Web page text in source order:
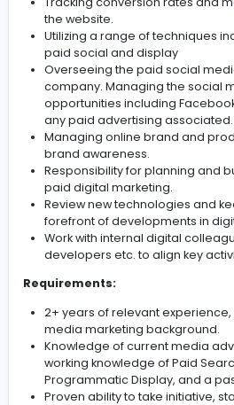
Duties & responsibilities:
Creation of overall PPC
Implementation of the
and defined set of KPIs
Devising paid strategies
websites.
Manage the PPC
automation initiatives.
daily account optimization
Tracking conversion
the website.
Utilizing a range of
paid social and display
company. Managing the
opportunities including
any paid advertising
Managing online brand
brand awareness.